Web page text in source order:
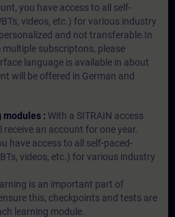
you have access to all self-
videos, etc.) for various industry
and not transferable.In
subscriptons, please
language is available in about
will be offered in German and
: With a SITRAIN access
an account for one year.
have access to all self-paced-
videos, etc.) for various industry
is an important part of
this, checkpoints and tests are
learning module.